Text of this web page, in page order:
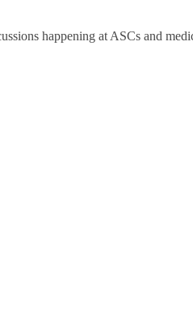
happening at ASCs and